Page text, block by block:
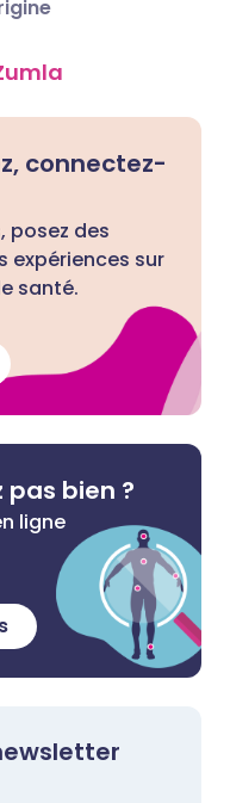
connectez-
posez des
expériences sur
santé.
pas bien ?
ligne